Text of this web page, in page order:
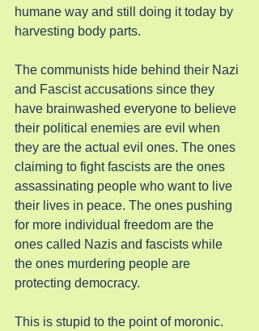
humane way and still doing it today by
harvesting body parts.
The communists hide behind their Nazi
and Fascist accusations since they
have brainwashed everyone to believe
their political enemies are evil when
they are the actual evil ones. The ones
claiming to fight fascists are the ones
assassinating people who want to live
their lives in peace. The ones pushing
for more individual freedom are the
ones called Nazis and fascists while
the ones murdering people are
protecting democracy.
This is stupid to the point of moronic.